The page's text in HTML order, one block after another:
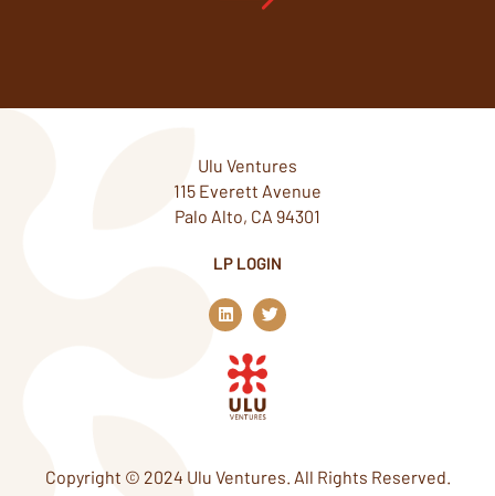
Ulu Ventures
115 Everett Avenue
Palo Alto, CA 94301
LP LOGIN
L
i
n
k
e
d
n
T
w
i
Copyright © 2024 Ulu Ventures. All Rights Reserved.